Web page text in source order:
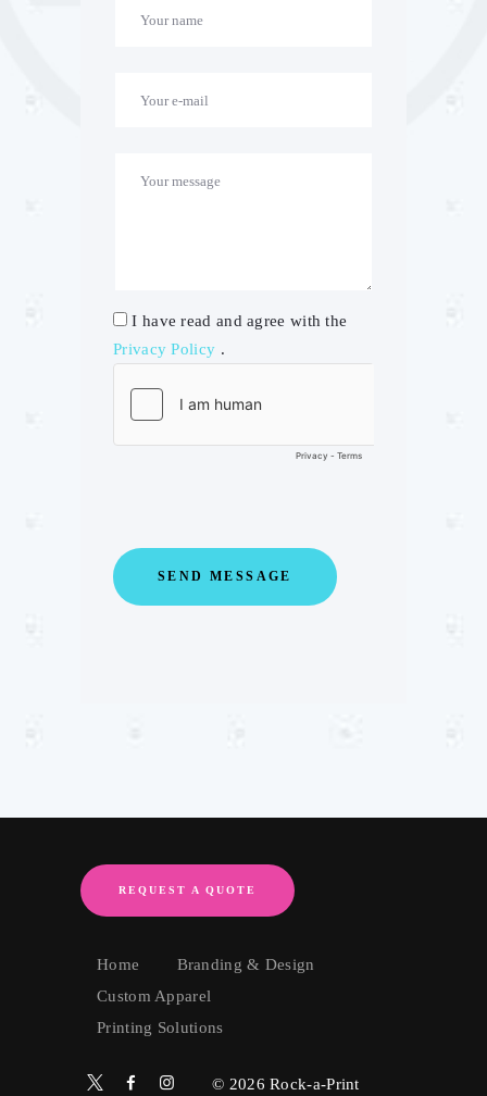
I have read and agree with the
Privacy Policy .
REQUEST A QUOTE
Home
Branding & Design
Custom Apparel
Printing Solutions
© 2026Rock-a-Print